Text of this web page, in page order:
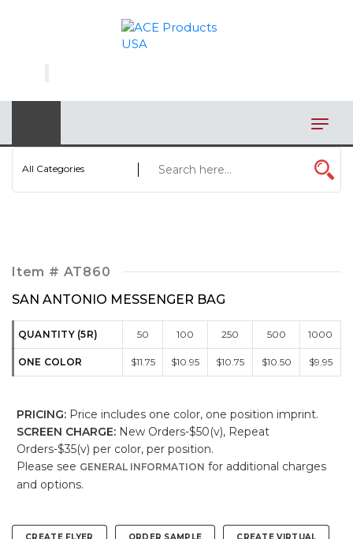
All Categories
Item # AT860
SAN ANTONIO MESSENGER BAG
QUANTITY (5R) 50 100 250 500 1000
ONE COLOR $11.75 $10.95 $10.75 $10.50 $9.95
PRICING: Price includes one color, one position imprint.
SCREEN CHARGE: New Orders-$50(v), Repeat
Orders-$35(v) per color, per position.
Please see GENERAL INFORMATION for additional charges
and options.
BAGS
BBQ
PERSONAL
VIEW CATEGORIES